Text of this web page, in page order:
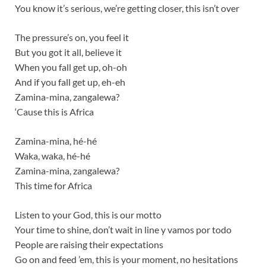
You know it’s serious, we’re getting closer, this isn’t over
The pressure’s on, you feel it
But you got it all, believe it
When you fall get up, oh-oh
And if you fall get up, eh-eh
Zamina-mina, zangalewa?
‘Cause this is Africa
Zamina-mina, hé-hé
Waka, waka, hé-hé
Zamina-mina, zangalewa?
This time for Africa
Listen to your God, this is our motto
Your time to shine, don’t wait in line y vamos por todo
People are raising their expectations
Go on and feed ’em, this is your moment, no hesitations